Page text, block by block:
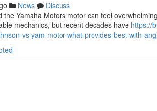
News
Discuss
the Yamaha Motors motor can feel
mechanics, but recent decades have https://
vs-yam-motor-what-provides-best-with-